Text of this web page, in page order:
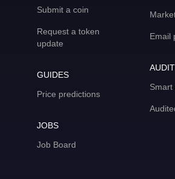
Submit a coin
Request a token
update
GUIDES
Price predictions
JOBS
Job Board
Email
AUDIT
Smart